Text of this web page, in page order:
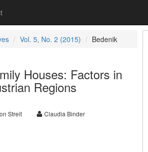
Vol. 5, No. 2 (2015) Bedenik
Houses: Factors in
Regions
Streit Claudia Binder